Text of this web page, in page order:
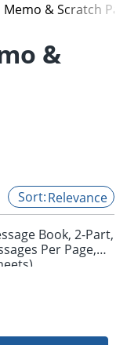
Memo & Scratch
&
Relevance
Book, 2-Part,
Per Page,